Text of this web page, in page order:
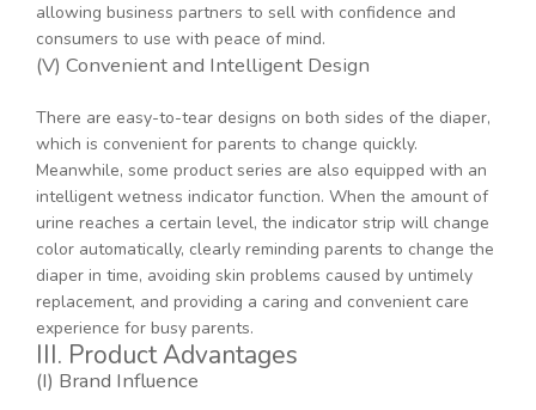
allowing business partners to sell with confidence and
consumers to use with peace of mind.
(V) Convenient and Intelligent Design
There are easy-to-tear designs on both sides of the diaper,
which is convenient for parents to change quickly.
Meanwhile, some product series are also equipped with an
intelligent wetness indicator function. When the amount of
urine reaches a certain level, the indicator strip will change
color automatically, clearly reminding parents to change the
diaper in time, avoiding skin problems caused by untimely
replacement, and providing a caring and convenient care
experience for busy parents.
III. Product Advantages
(I) Brand Influence